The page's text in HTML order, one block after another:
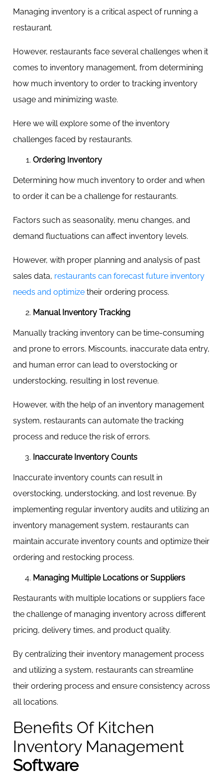
Managing inventory is a critical aspect of running a
restaurant.
However, restaurants face several challenges when it
comes to inventory management, from determining
how much inventory to order to tracking inventory
usage and minimizing waste.
Here we will explore some of the inventory
challenges faced by restaurants.
Ordering Inventory
Determining how much inventory to order and when
to order it can be a challenge for restaurants.
Factors such as seasonality, menu changes, and
demand fluctuations can affect inventory levels.
However, with proper planning and analysis of past
sales data, restaurants can forecast future inventory
needs and optimize their ordering process.
Manual Inventory Tracking
Manually tracking inventory can be time-consuming
and prone to errors. Miscounts, inaccurate data entry,
and human error can lead to overstocking or
understocking, resulting in lost revenue.
However, with the help of an inventory management
system, restaurants can automate the tracking
process and reduce the risk of errors.
Inaccurate Inventory Counts
Inaccurate inventory counts can result in
overstocking, understocking, and lost revenue. By
implementing regular inventory audits and utilizing an
inventory management system, restaurants can
maintain accurate inventory counts and optimize their
ordering and restocking process.
Managing Multiple Locations or Suppliers
Restaurants with multiple locations or suppliers face
the challenge of managing inventory across different
pricing, delivery times, and product quality.
By centralizing their inventory management process
and utilizing a system, restaurants can streamline
their ordering process and ensure consistency across
all locations.
Benefits Of Kitchen
Inventory Management
Software